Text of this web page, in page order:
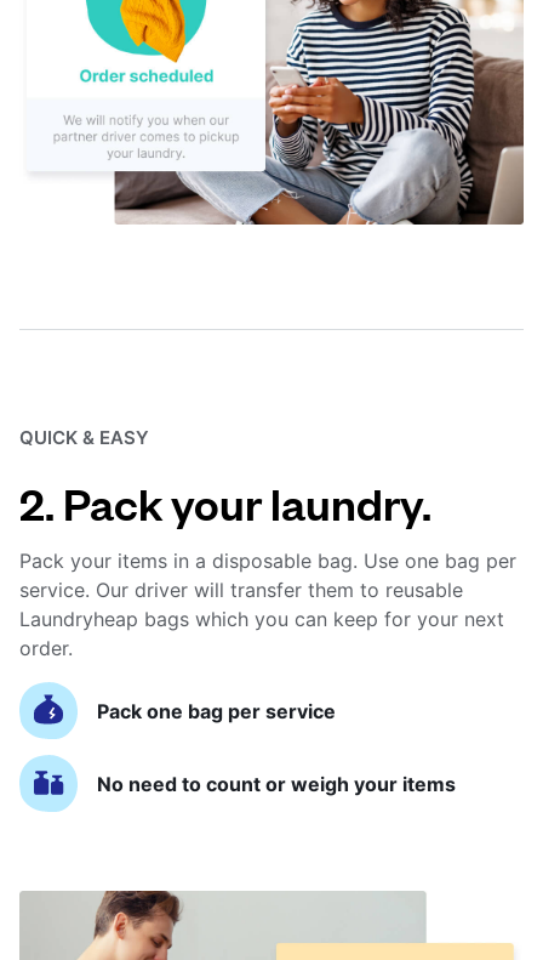
QUICK & EASY
2. Pack your laundry.
Pack your items in a disposable bag. Use one bag per
service. Our driver will transfer them to reusable
Laundryheap bags which you can keep for your next
order.
Pack one bag per service
No need to count or weigh your items